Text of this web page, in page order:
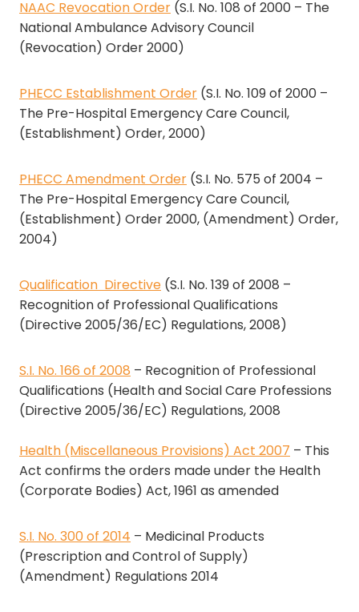
NAAC Revocation Order (S.I. No. 108 of 2000 – The
National Ambulance Advisory Council
(Revocation) Order 2000)
PHECC Establishment Order (S.I. No. 109 of 2000 –
The Pre-Hospital Emergency Care Council,
(Establishment) Order, 2000)
PHECC Amendment Order (S.I. No. 575 of 2004 –
The Pre-Hospital Emergency Care Council,
(Establishment) Order 2000, (Amendment) Order,
2004)
Qualification Directive (S.I. No. 139 of 2008 –
Recognition of Professional Qualifications
(Directive 2005/36/EC) Regulations, 2008)
S.I. No. 166 of 2008 – Recognition of Professional
Qualifications (Health and Social Care Professions
(Directive 2005/36/EC) Regulations, 2008
Health (Miscellaneous Provisions) Act 2007 – This
Act confirms the orders made under the Health
(Corporate Bodies) Act, 1961 as amended
S.I. No. 300 of 2014 – Medicinal Products
(Prescription and Control of Supply)
(Amendment) Regulations 2014